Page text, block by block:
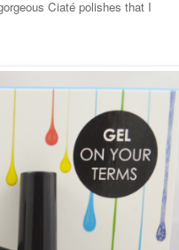
Ciaté polishes that I